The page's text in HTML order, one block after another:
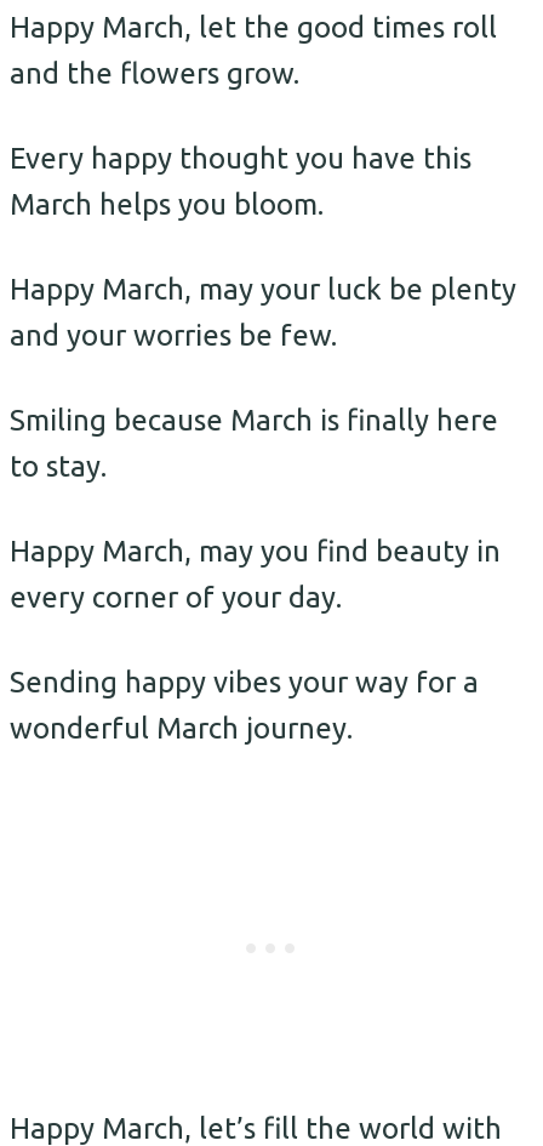
Happy March, let the good times roll
and the flowers grow.
Every happy thought you have this
March helps you bloom.
Happy March, may your luck be plenty
and your worries be few.
Smiling because March is finally here
to stay.
Happy March, may you find beauty in
every corner of your day.
Sending happy vibes your way for a
wonderful March journey.
Happy March, let’s fill the world with